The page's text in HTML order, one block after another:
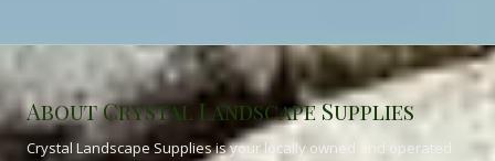
About Crystal Landscape Supplies
Crystal Landscape Supplies is your locally owned and operated